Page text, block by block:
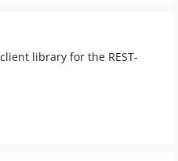
library for the REST-